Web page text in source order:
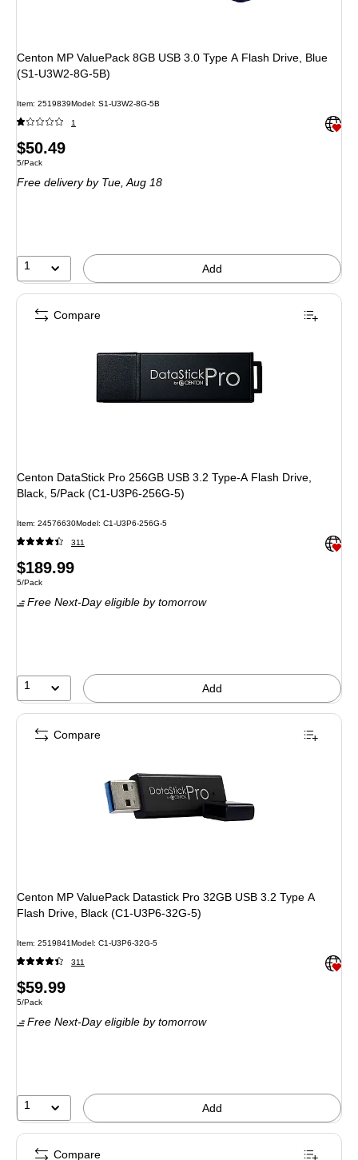
Centon MP ValuePack 8GB USB 3.0 Type A Flash Drive, Blue
(S1-U3W2-8G-5B)
Item: 2519839Model: S1-U3W2-8G-5B
1 Exited
Price
is
$50.49
Unit of measure 5/Pack
5/Pack
Free deliveryby Tue, Aug 18
1 Add
Centon DataStick Pro 256GB USB 3.2 Type-A Flash Drive,
Black, 5/Pack (C1-U3P6-256G-5)
Item: 24576630Model: C1-U3P6-256G-5
311 Exited
Price
is
$189.99
Unit of measure 5/Pack
5/Pack
Free Next-Day eligible by tomorrow
1 Add
Compare
Centon MP ValuePack Datastick Pro 32GB USB 3.2 Type A
Flash Drive, Black (C1-U3P6-32G-5)
Item: 2519841Model: C1-U3P6-32G-5
311 Exited
Price
is
$59.99
Unit of measure 5/Pack
5/Pack
Free Next-Day eligible by tomorrow
1 Add
Compare
Compare